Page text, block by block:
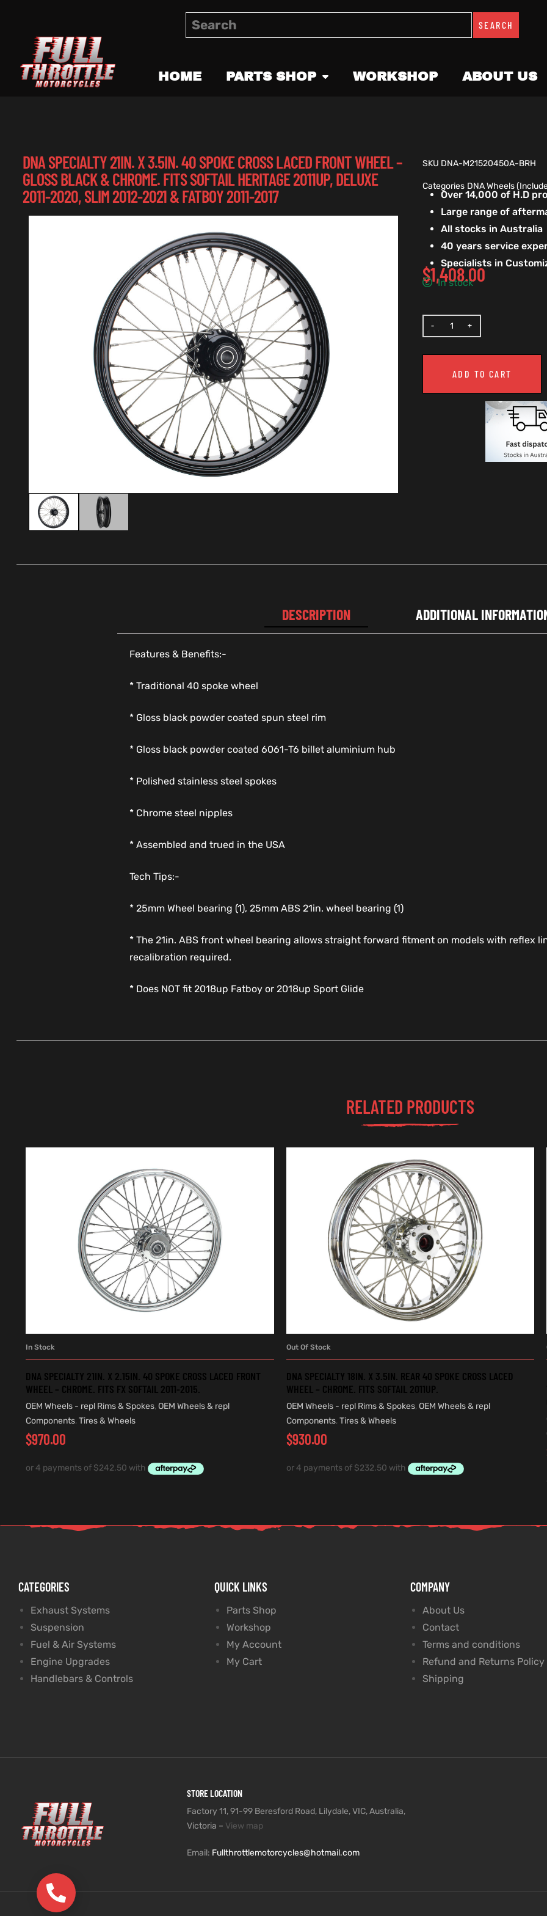
SEARCH
HOME PARTS SHOP WORKSHOP ABOUT US
DNA SPECIALTY 21IN. X 3.5IN. 40 SPOKE CROSS LACED FRONT WHEEL –
GLOSS BLACK & CHROME. FITS SOFTAIL HERITAGE 2011UP, DELUXE
2011-2020, SLIM 2012-2021 & FATBOY 2011-2017
SKU DNA-M21520450A-BRH
Categories DNA Wheels
Over 14,000 of H.D
Large range of
All stocks in Australia
40 years service
Specialists in
$1,408.00
In stock
ADD TO CART
DESCRIPTION ADDITIONAL
Features & Benefits:-
* Traditional 40 spoke wheel
* Gloss black powder coated spun steel rim
* Gloss black powder coated 6061-T6 billet aluminium hub
* Polished stainless steel spokes
* Chrome steel nipples
* Assembled and trued in the USA
Tech Tips:-
* 25mm Wheel bearing (1), 25mm ABS 21in. wheel bearing (1)
* The 21in. ABS front wheel bearing allows straight forward fitment on models with reflex
recalibration required.
* Does NOT fit 2018up Fatboy or 2018up Sport Glide
RELATED PRODUCTS
In Stock
DNA SPECIALTY 21IN. X 2.15IN. 40 SPOKE CROSS LACED FRONT
WHEEL – CHROME. FITS FX SOFTAIL 2011-2015.
OEM Wheels - repl Rims & Spokes, OEM Wheels & repl
Components, Tires & Wheels
$970.00
Out Of Stock
DNA SPECIALTY 18IN. X 3.5IN. REAR 40 SPOKE CROSS LACED
WHEEL – CHROME. FITS SOFTAIL 2011UP.
OEM Wheels - repl Rims & Spokes, OEM Wheels & repl
Components, Tires & Wheels
$930.00
CATEGORIES
Exhaust Systems
Suspension
Fuel & Air Systems
Engine Upgrades
Handlebars & Controls
QUICK LINKS
Parts Shop
Workshop
My Account
My Cart
COMPANY
About Us
Contact
Terms and conditions
Refund and Returns Policy
Shipping
STORE LOCATION
Factory 11, 91-99 Beresford Road, Lilydale, VIC, Australia,
Victoria – View map
Email: Fullthrottlemotorcycles@hotmail.com
(03) 9735 5991